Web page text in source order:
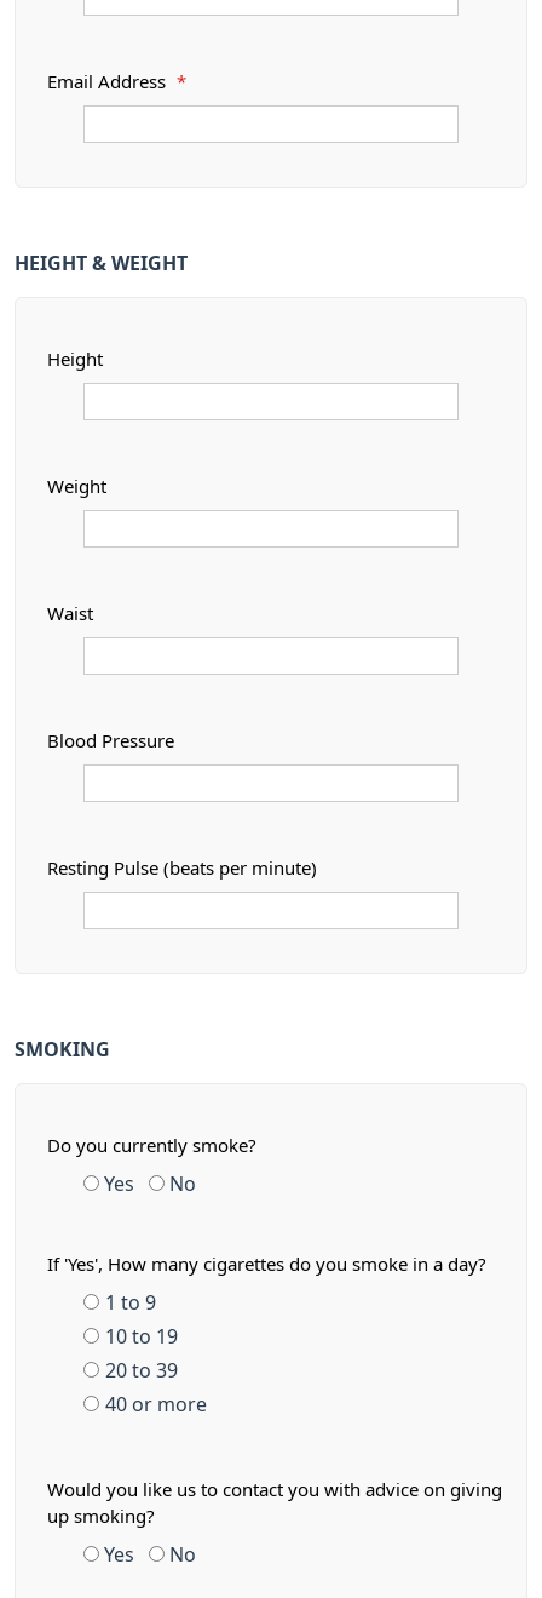
Email Address *
HEIGHT & WEIGHT
Height
Weight
Waist
Blood Pressure
Resting Pulse (beats per minute)
SMOKING
Do you currently smoke?
Yes No
If 'Yes', How many cigarettes do you smoke in a day?
1 to 9
10 to 19
20 to 39
40 or more
Would you like us to contact you with advice on giving
up smoking?
Yes No